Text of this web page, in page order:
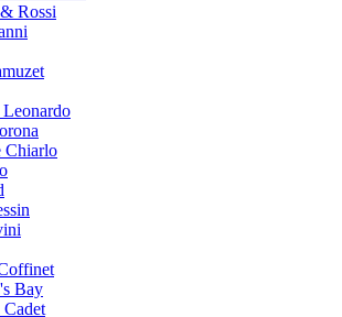
Rossi
Chiarlo
Bay